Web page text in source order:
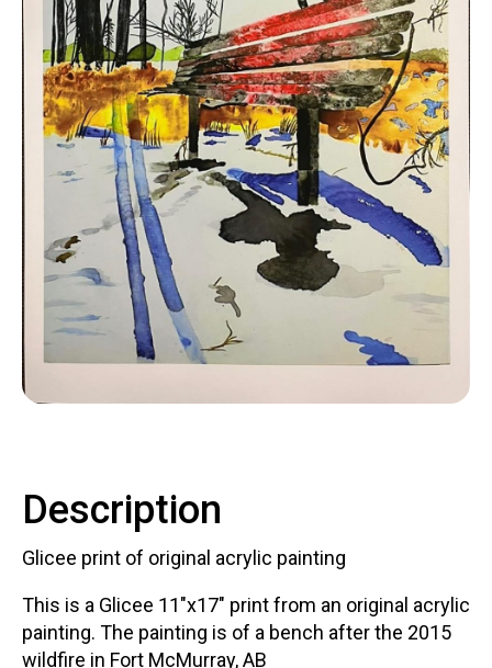
Contact
LOGIN CART
Description
Glicee print of original acrylic painting
This is a Glicee 11"x17" print from an original acrylic
painting. The painting is of a bench after the 2015
wildfire in Fort McMurray, AB